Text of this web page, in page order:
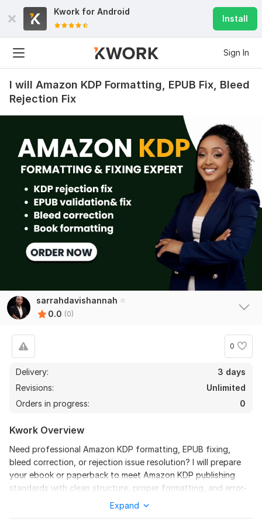
Kwork for Android
Install
Sign In
I will Amazon KDP Formatting, EPUB Fix, Bleed
Rejection Fix
sarrahdavishannah
0.0 (0)
0
Delivery:
3 days
Revisions:
Unlimited
Orders in progress:
0
Kwork Overview
Need professional Amazon KDP formatting, EPUB fixing,
bleed correction, or rejection issue resolution? I will prepare
your ebook or paperback to meet Amazon KDP publishing
standards with clean structure, proper formatting, and error-
Expand